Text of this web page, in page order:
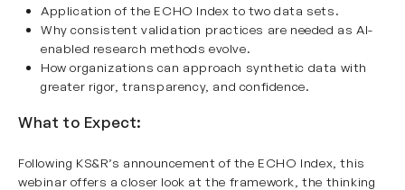
Application of the ECHO Index to two data sets.
Why consistent validation practices are needed as AI-
enabled research methods evolve.
How organizations can approach synthetic data with
greater rigor, transparency, and confidence.
What to Expect:
Following KS&R’s announcement of the ECHO Index, this
webinar offers a closer look at the framework, the thinking